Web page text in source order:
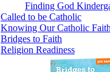
Finding God
Called to be Catholic
Knowing Our Catholic Faith
Bridges to Faith
Religion Readiness